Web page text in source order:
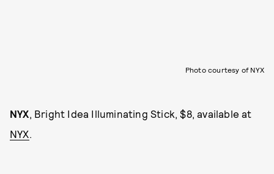
Photo courtesy of NYX
NYX, Bright Idea Illuminating Stick, $8, available at
NYX.